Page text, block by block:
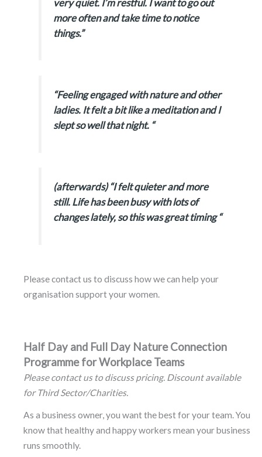
very quiet. I’m restful. I want to go out
more often and take time to notice
things.”
“Feeling engaged with nature and other
ladies. It felt a bit like a meditation and I
slept so well that night. “
(afterwards) “I felt quieter and more
still. Life has been busy with lots of
changes lately, so this was great timing “
Please contact us to discuss how we can help your
organisation support your women.
Half Day and Full Day Nature Connection
Programme for Workplace Teams
Please contact us to discuss pricing. Discount available
for Third Sector/Charities.
As a business owner, you want the best for your team. You
know that healthy and happy workers mean your business
runs smoothly.